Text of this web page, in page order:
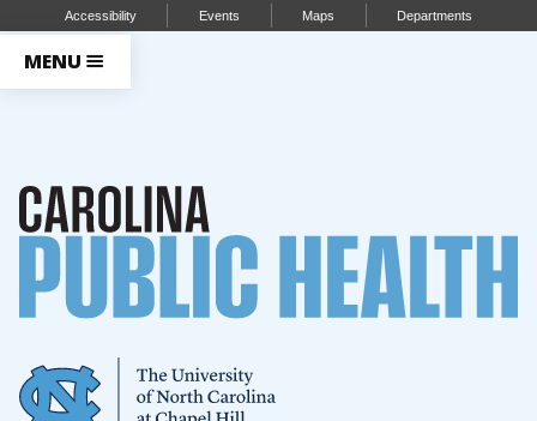
Accessibility Events Maps Departments
MENU